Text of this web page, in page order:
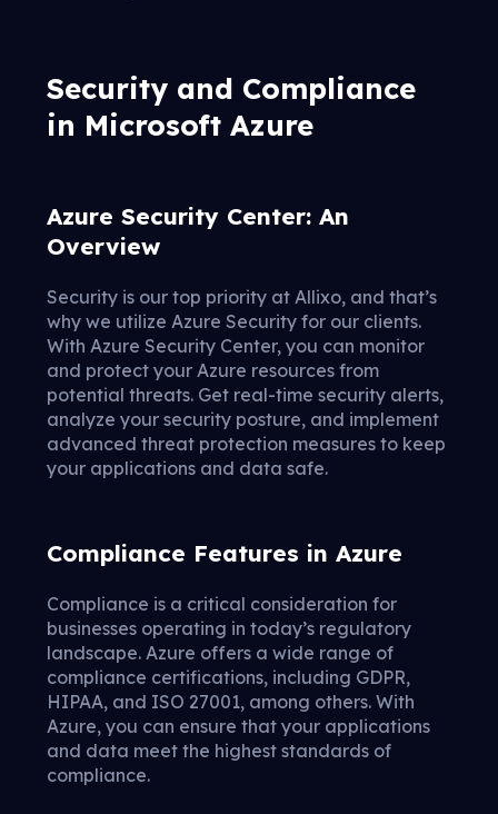
Security and Compliance
in Microsoft Azure
Azure Security Center: An
Overview
Security is our top priority at Allixo, and that’s
why we utilize Azure Security for our clients.
With Azure Security Center, you can monitor
and protect your Azure resources from
potential threats. Get real-time security alerts,
analyze your security posture, and implement
advanced threat protection measures to keep
your applications and data safe.
Compliance Features in Azure
Compliance is a critical consideration for
businesses operating in today’s regulatory
landscape. Azure offers a wide range of
compliance certifications, including GDPR,
HIPAA, and ISO 27001, among others. With
Azure, you can ensure that your applications
and data meet the highest standards of
compliance.